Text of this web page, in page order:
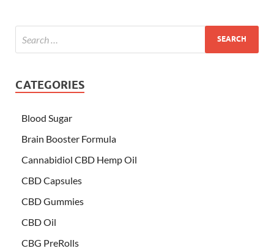
CATEGORIES
Blood Sugar
Brain Booster Formula
Cannabidiol CBD Hemp Oil
CBD Capsules
CBD Gummies
CBD Oil
CBG PreRolls